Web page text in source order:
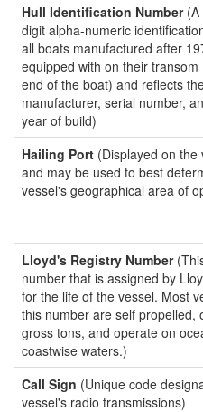
Hull Identification Number(A
digit alpha-numeric
all boats manufactured after
equipped with on their
end of the boat) and reflects
manufacturer, serial number,
year of build)
Hailing Port (Displayed on the
and may be used to best
vessel's geographical area of
Lloyd's Registry Number
number that is assigned by
for the life of the vessel. Most
this number are self propelled,
gross tons, and operate on
coastwise waters.)
Call Sign (Unique code
vessel's radio transmissions)